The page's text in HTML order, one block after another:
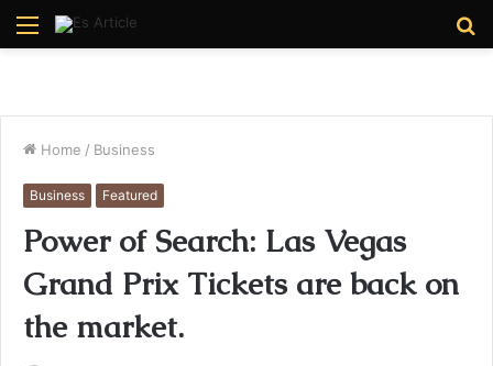
Menu
Home / Business
Business Featured
Power of Search: Las Vegas
Grand Prix Tickets are back on
the market.